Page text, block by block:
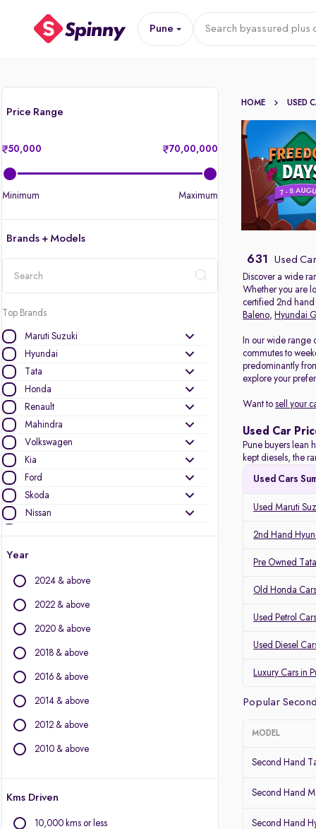
Pune Search byassured plus
Price Range
50,000 70,00,000
Minimum Maximum
Brands + Models
Top Brands
Maruti Suzuki
Hyundai
Tata
Honda
Renault
Mahindra
Volkswagen
Kia
Ford
Skoda
Nissan
Audi
Jeep
Jaguar
Datsun
Other Brands
BYD
Chevrolet
Force Motors
Isuzu
Year
2024 & above
2022 & above
2020 & above
2018 & above
2016 & above
2014 & above
2012 & above
2010 & above
Kms Driven
10,000 kms or less
HOME USED
631 Used
Discover a wide
Whether you are
certified 2nd hand
Baleno, Hyundai
In our wide range
commutes to
predominantly
explore your
Want tosell your
Used Car
Pune buyers lean
kept diesels, the
Used Cars
Used Maruti
2nd Hand
Pre Owned
Old Honda
Used Petrol
Used Diesel
Luxury Cars in
Popular
MODEL
Second Hand
Second Hand
Second Hand